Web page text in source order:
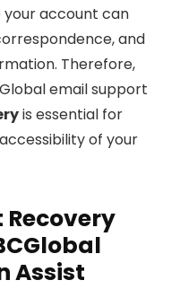
your account can
and
Therefore,
email support
is essential for
of your
Assist